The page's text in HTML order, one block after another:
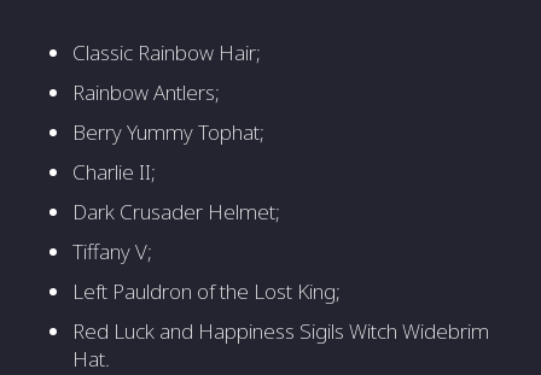
Classic Rainbow Hair;
Rainbow Antlers;
Berry Yummy Tophat;
Charlie II;
Dark Crusader Helmet;
Tiffany V;
Left Pauldron of the Lost King;
Red Luck and Happiness Sigils Witch Widebrim
Hat.